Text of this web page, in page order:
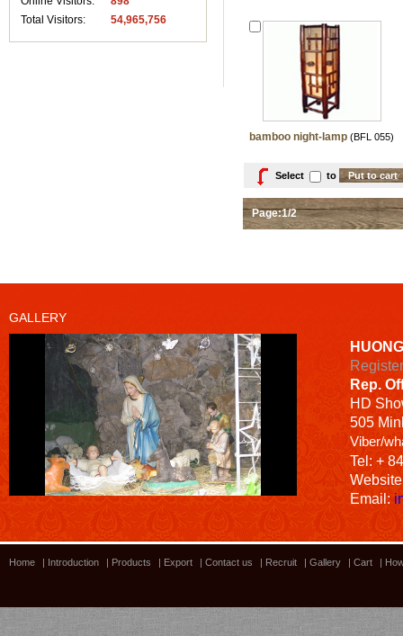
Total Visitors:
54,965,756
bamboo night-lamp (BFL 055)
Select to
Page:1/2
GALLERY
Rep.
HD
505
Viber/
Tel: +
Email:
Home | Introduction | Products | Export | Contact us | Recruit | Gallery | Cart |